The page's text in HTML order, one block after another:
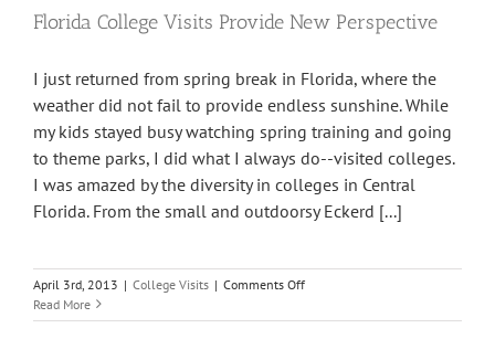
Florida College Visits Provide New Perspective
I just returned from spring break in Florida, where the
weather did not fail to provide endless sunshine. While
my kids stayed busy watching spring training and going
to theme parks, I did what I always do--visited colleges.
I was amazed by the diversity in colleges in Central
Florida. From the small and outdoorsy Eckerd [...]
April 3rd, 2013 | College Visits | Comments Offon
College
Read More